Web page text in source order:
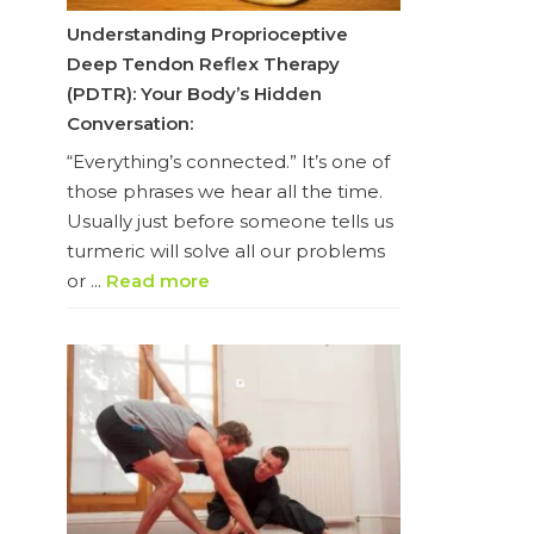
Understanding Proprioceptive
Deep Tendon Reflex Therapy
(PDTR): Your Body’s Hidden
Conversation:
“Everything’s connected.” It’s one of
those phrases we hear all the time.
Usually just before someone tells us
turmeric will solve all our problems
or ... Read more